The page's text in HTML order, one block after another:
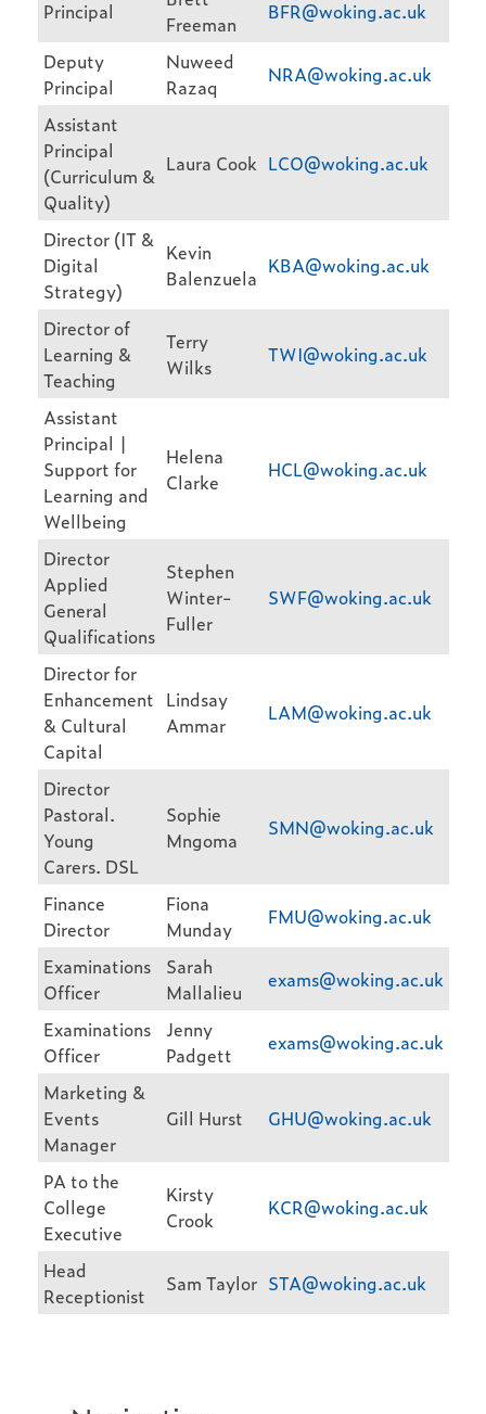
Principal
Freeman
BFR@woking.ac.uk
Deputy
Principal
Nuweed
Razaq
NRA@woking.ac.uk
Assistant
Principal
(Curriculum &
Quality)
Laura Cook LCO@woking.ac.uk
Director (IT &
Digital
Strategy)
Kevin
Balenzuela KBA@woking.ac.uk
Director of
Learning &
Teaching
Terry
Wilks
TWI@woking.ac.uk
Assistant
Principal |
Support for
Learning and
Wellbeing
Helena
Clarke
HCL@woking.ac.uk
Director
Applied
General
Qualifications
Stephen
Winter-
Fuller
SWF@woking.ac.uk
Director for
Enhancement
& Cultural
Capital
Lindsay
Ammar
LAM@woking.ac.uk
Director
Pastoral.
Young
Carers. DSL
Sophie
Mngoma
SMN@woking.ac.uk
Finance
Director
Fiona
Munday
FMU@woking.ac.uk
Examinations
Officer
Sarah
Mallalieu
exams@woking.ac.uk
Examinations
Officer
Jenny
Padgett
exams@woking.ac.uk
Marketing &
Events
Manager
Gill Hurst GHU@woking.ac.uk
PA to the
College
Executive
Kirsty
Crook
KCR@woking.ac.uk
Head
Receptionist
Sam Taylor STA@woking.ac.uk